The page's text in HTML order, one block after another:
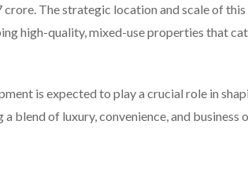
The strategic location and scale of
high-quality, mixed-use properties that
is expected to play a crucial role in
blend of luxury, convenience, and